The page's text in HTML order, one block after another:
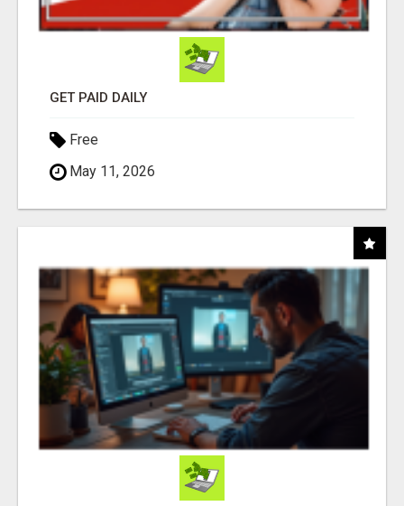
GET PAID DAILY
Free
May 11, 2026